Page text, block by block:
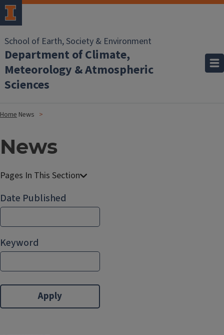
School of Earth, Society & Environment
Department of Climate,
Meteorology & Atmospheric
Sciences
Home News
News
Date Published
Keyword